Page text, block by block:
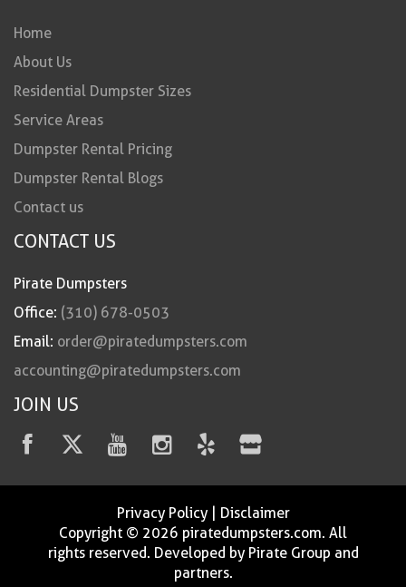
Home
About Us
Residential Dumpster Sizes
Service Areas
Dumpster Rental Pricing
Dumpster Rental Blogs
Contact us
CONTACT US
Pirate Dumpsters
Office: (310) 678-0503
Email: order@piratedumpsters.com
accounting@piratedumpsters.com
JOIN US
Privacy Policy| Disclaimer
Copyright © 2026 piratedumpsters.com. All
rights reserved. Developed by Pirate Group and
partners.